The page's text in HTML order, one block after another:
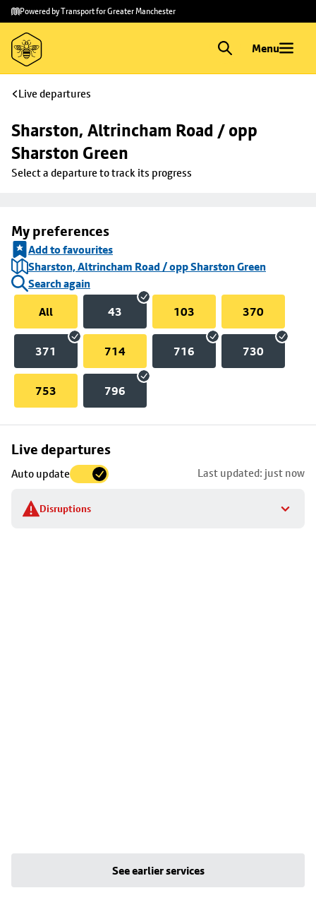
Skip to
main
content
Skip
to
footer
Powered by Transport for Greater Manchester
Menu
Live departures
Sharston, Altrincham Road / opp
Sharston Green
Select a departure to track its progress
My preferences
Add to favourites
Sharston, Altrincham Road / opp Sharston Green
Search again
All
43 103 370
371 714 716 730
753 796
Live departures
Auto update Last updated: just now
Disruptions
Skip
to
stop
details
See earlier services